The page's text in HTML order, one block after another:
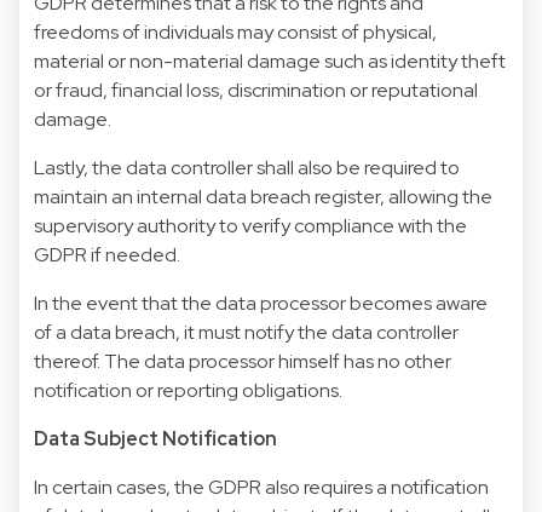
freedoms of individuals may consist of physical,
material or non-material damage such as identity theft
or fraud, financial loss, discrimination or reputational
damage.
Lastly, the data controller shall also be required to
maintain an internal data breach register, allowing the
supervisory authority to verify compliance with the
GDPR if needed.
In the event that the data processor becomes aware
of a data breach, it must notify the data controller
thereof. The data processor himself has no other
notification or reporting obligations.
Data Subject Notification
In certain cases, the GDPR also requires a notification